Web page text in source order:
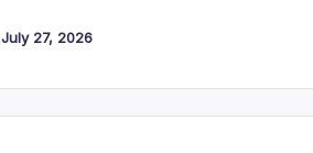
July 27, 2026